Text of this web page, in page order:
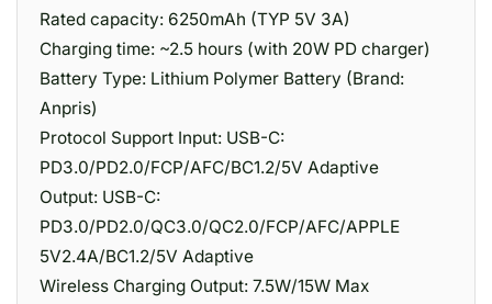
Rated capacity: 6250mAh (TYP 5V 3A)
Charging time: ~2.5 hours (with 20W PD charger)
Battery Type: Lithium Polymer Battery (Brand:
Anpris)
Protocol Support Input: USB-C:
PD3.0/PD2.0/FCP/AFC/BC1.2/5V Adaptive
Output: USB-C:
PD3.0/PD2.0/QC3.0/QC2.0/FCP/AFC/APPLE
5V2.4A/BC1.2/5V Adaptive
Wireless Charging Output: 7.5W/15W Max